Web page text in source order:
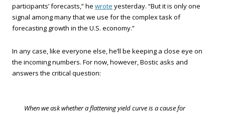
participants’ forecasts,” he wrote yesterday. “But it is only one
signal among many that we use for the complex task of
forecasting growth in the U.S. economy.”
In any case, like everyone else, he’ll be keeping a close eye on
the incoming numbers. For now, however, Bostic asks and
answers the critical question:
When we ask whether a flattening yield curve is a cause for